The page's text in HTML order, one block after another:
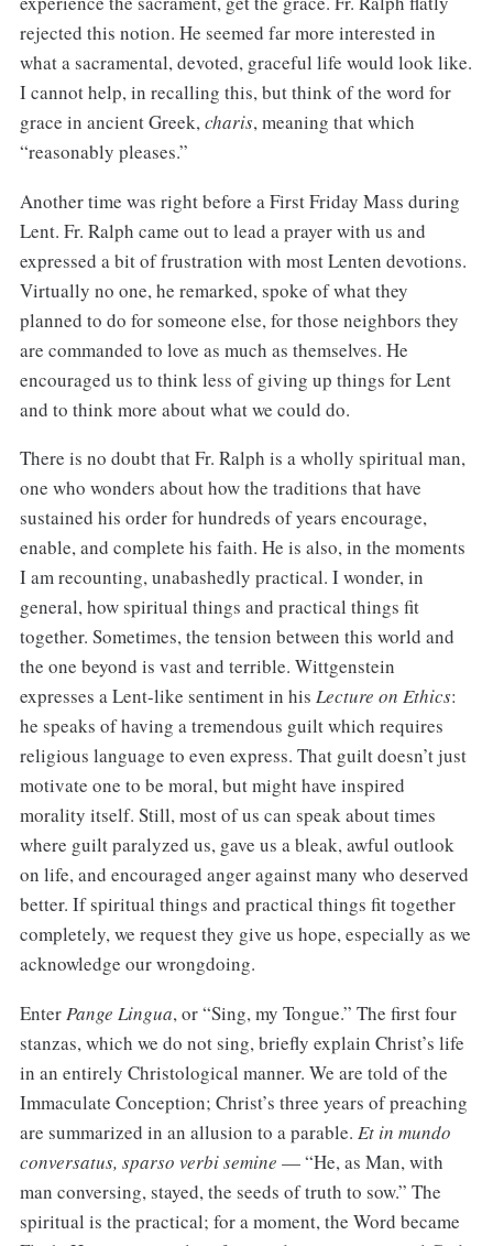
rejected this notion. He seemed far more interested in
what a sacramental, devoted, graceful life would look like.
I cannot help, in recalling this, but think of the word for
grace in ancient Greek, charis, meaning that which
“reasonably pleases.”
Another time was right before a First Friday Mass during
Lent. Fr. Ralph came out to lead a prayer with us and
expressed a bit of frustration with most Lenten devotions.
Virtually no one, he remarked, spoke of what they
planned to do for someone else, for those neighbors they
are commanded to love as much as themselves. He
encouraged us to think less of giving up things for Lent
and to think more about what we could do.
There is no doubt that Fr. Ralph is a wholly spiritual man,
one who wonders about how the traditions that have
sustained his order for hundreds of years encourage,
enable, and complete his faith. He is also, in the moments
I am recounting, unabashedly practical. I wonder, in
general, how spiritual things and practical things fit
together. Sometimes, the tension between this world and
the one beyond is vast and terrible. Wittgenstein
expresses a Lent-like sentiment in his Lecture on Ethics:
he speaks of having a tremendous guilt which requires
religious language to even express. That guilt doesn’t just
motivate one to be moral, but might have inspired
morality itself. Still, most of us can speak about times
where guilt paralyzed us, gave us a bleak, awful outlook
on life, and encouraged anger against many who deserved
better. If spiritual things and practical things fit together
completely, we request they give us hope, especially as we
acknowledge our wrongdoing.
EnterPange Lingua, or “Sing, my Tongue.” The first four
stanzas, which we do not sing, briefly explain Christ’s life
in an entirely Christological manner. We are told of the
Immaculate Conception; Christ’s three years of preaching
are summarized in an allusion to a parable. Et in mundo
conversatus, sparso verbi semine — “He, as Man, with
man conversing, stayed, the seeds of truth to sow.” The
spiritual is the practical; for a moment, the Word became